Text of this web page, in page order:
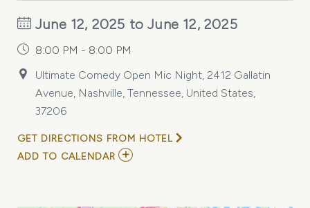
June 12, 2025 to June 12, 2025
8:00 PM - 8:00 PM
Ultimate Comedy Open Mic Night, 2412 Gallatin
Avenue, Nashville, Tennessee, United States,
37206
GET DIRECTIONS FROM HOTEL
ADD TO CALENDAR ADD